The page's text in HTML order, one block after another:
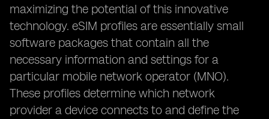
maximizing the potential of this innovative
technology. eSIM profiles are essentially small
software packages that contain all the
necessary information and settings for a
particular mobile network operator (MNO).
These profiles determine which network
provider a device connects to and define the